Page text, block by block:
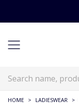
HOME > LADIESWEAR >